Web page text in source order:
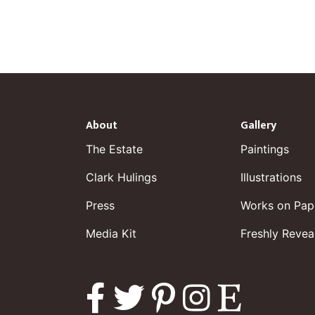
About
The Estate
Clark Hulings
Press
Media Kit
Gallery
Paintings
Illustrations
Works on
Freshly